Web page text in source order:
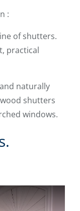
:
of shutters.
practical
naturally
shutters
windows.